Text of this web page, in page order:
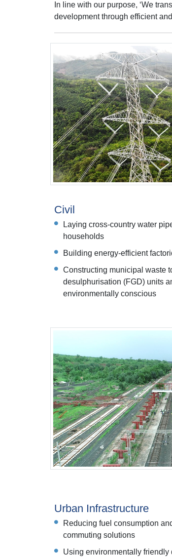
In line with our purpose, ‘We
development through efficient
Civil
Laying cross-country water
households
Building energy-efficient
Constructing municipal waste
desulphurisation (FGD) units
environmentally conscious
Urban Infrastructure
Reducing fuel consumption
commuting solutions
Using environmentally